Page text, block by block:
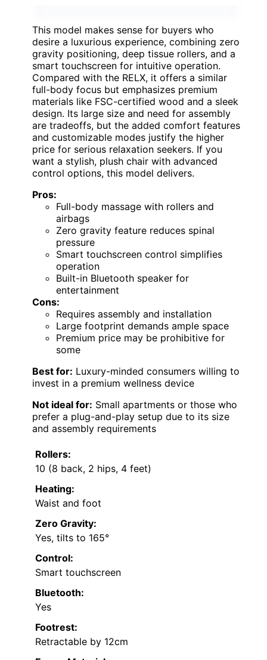
This model makes sense for buyers who
desire a luxurious experience, combining zero
gravity positioning, deep tissue rollers, and a
smart touchscreen for intuitive operation.
Compared with the RELX, it offers a similar
full-body focus but emphasizes premium
materials like FSC-certified wood and a sleek
design. Its large size and need for assembly
are tradeoffs, but the added comfort features
and customizable modes justify the higher
price for serious relaxation seekers. If you
want a stylish, plush chair with advanced
control options, this model delivers.
Pros:
Full-body massage with rollers and
airbags
Zero gravity feature reduces spinal
pressure
Smart touchscreen control simplifies
operation
Built-in Bluetooth speaker for
entertainment
Cons:
Requires assembly and installation
Large footprint demands ample space
Premium price may be prohibitive for
some
Best for: Luxury-minded consumers willing to
invest in a premium wellness device
Not ideal for: Small apartments or those who
prefer a plug-and-play setup due to its size
and assembly requirements
Rollers:
10 (8 back, 2 hips, 4 feet)
Heating:
Waist and foot
Zero Gravity:
Yes, tilts to 165°
Control:
Smart touchscreen
Bluetooth:
Yes
Footrest:
Retractable by 12cm